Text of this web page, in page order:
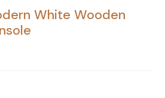
White Wooden